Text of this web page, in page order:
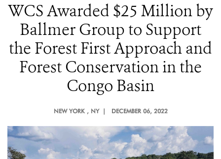
WCS Awarded $25 Million by
Ballmer Group to Support
the Forest First Approach and
Forest Conservation in the
Congo Basin
NEW YORK , NY | DECEMBER 06, 2022